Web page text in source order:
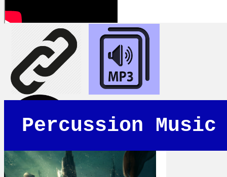
Percussion Music